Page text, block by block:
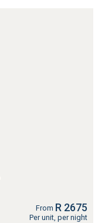
From R 2675
Per unit, per night